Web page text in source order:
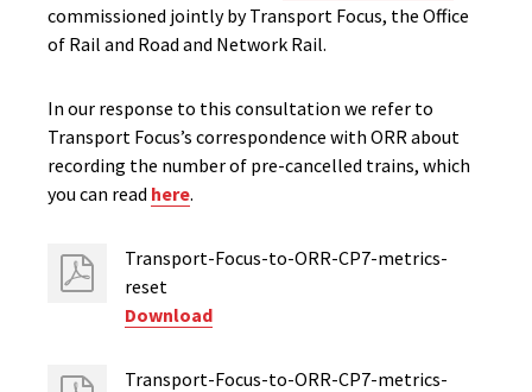
commissioned jointly by Transport Focus, the Office
of Rail and Road and Network Rail.
In our response to this consultation we refer to
Transport Focus’s correspondence with ORR about
recording the number of pre-cancelled trains, which
you can read here.
Transport-Focus-to-ORR-CP7-metrics-
reset
Download
Transport-Focus-to-ORR-CP7-metrics-